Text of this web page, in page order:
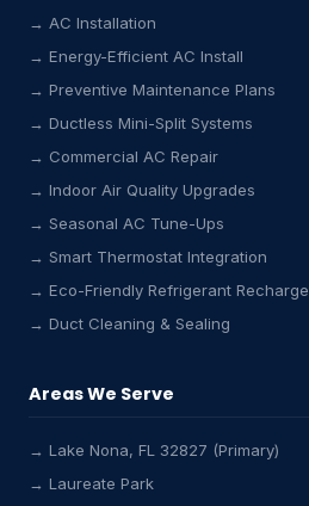
→ AC Installation
→ Energy-Efficient AC Install
→ Preventive Maintenance Plans
→ Ductless Mini-Split Systems
→ Commercial AC Repair
→ Indoor Air Quality Upgrades
→ Seasonal AC Tune-Ups
→ Smart Thermostat Integration
→ Eco-Friendly Refrigerant Recharge
→ Duct Cleaning & Sealing
Areas We Serve
→ Lake Nona, FL 32827 (Primary)
→ Laureate Park